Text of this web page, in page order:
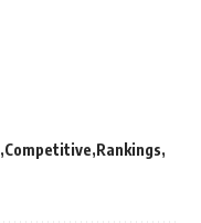
Competitive Rankings